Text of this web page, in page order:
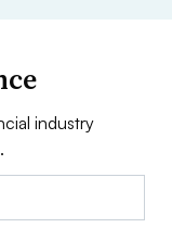
industry